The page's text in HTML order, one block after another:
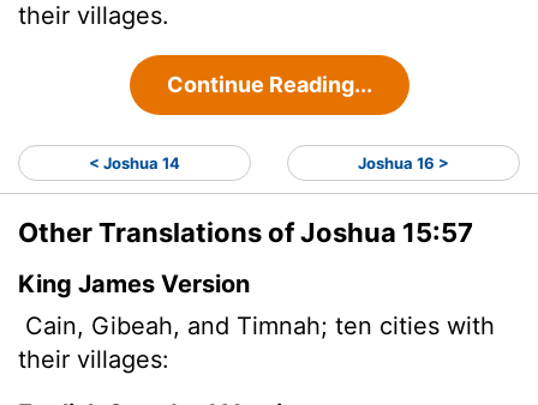
their villages.
Continue Reading...
< Joshua 14 Joshua 16 >
Other Translations of Joshua 15:57
King James Version
Cain, Gibeah, and Timnah; ten cities with
their villages: